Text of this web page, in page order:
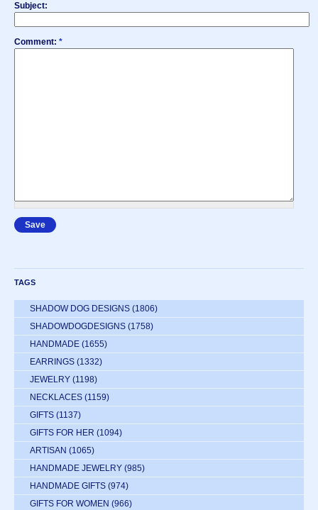
Subject:
Comment: *
TAGS
SHADOW DOG DESIGNS (1806)
SHADOWDOGDESIGNS (1758)
HANDMADE (1655)
EARRINGS (1332)
JEWELRY (1198)
NECKLACES (1159)
GIFTS (1137)
GIFTS FOR HER (1094)
ARTISAN (1065)
HANDMADE JEWELRY (985)
HANDMADE GIFTS (974)
GIFTS FOR WOMEN (966)